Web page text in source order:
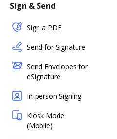
Sign & Send
Sign a PDF
Send for Signature
Send Envelopes for
eSignature
In-person Signing
Kiosk Mode
(Mobile)